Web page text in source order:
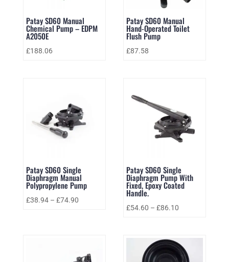
Patay SD60 Manual
Chemical Pump – EDPM
A2050E
£188.06
Patay SD60 Manual
Hand-Operated Toilet
Flush Pump
£87.58
Patay SD60 Single
Diaphragm Manual
Polypropylene Pump
£38.94– £74.90
Patay SD60 Single
Diaphragm Pump With
Fixed, Epoxy Coated
Handle.
£54.60 –£86.10